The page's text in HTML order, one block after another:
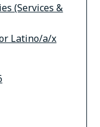
(Services &
Latino/a/x